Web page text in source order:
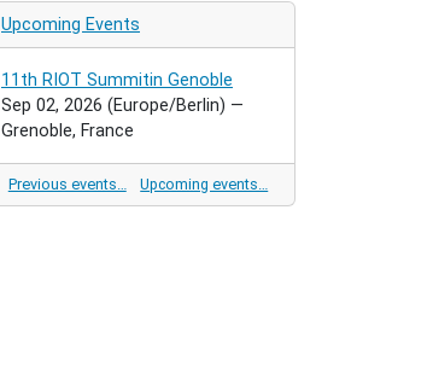
Upcoming Events
11th RIOT Summitin Genoble
Sep 02, 2026 (Europe/Berlin) —
Grenoble, France
Previous events… Upcoming events…